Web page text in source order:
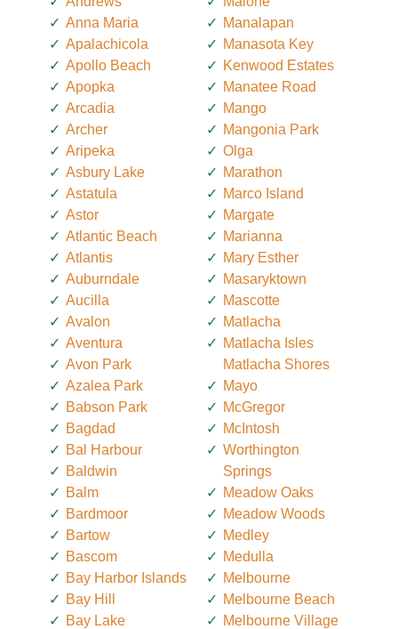
Anna Maria
Apalachicola
Apollo Beach
Apopka
Arcadia
Archer
Aripeka
Asbury Lake
Astatula
Astor
Atlantic Beach
Atlantis
Auburndale
Aucilla
Avalon
Aventura
Avon Park
Azalea Park
Babson Park
Bagdad
Bal Harbour
Baldwin
Balm
Bardmoor
Bartow
Bascom
Bay Harbor Islands
Bay Hill
Bay Lake
Manalapan
Manasota Key
Kenwood Estates
Manatee Road
Mango
Mangonia Park
Olga
Marathon
Marco Island
Margate
Marianna
Mary Esther
Masaryktown
Mascotte
Matlacha
Matlacha Isles
Matlacha Shores
Mayo
McGregor
McIntosh
Worthington
Springs
Meadow Oaks
Meadow Woods
Medley
Medulla
Melbourne
Melbourne Beach
Melbourne Village